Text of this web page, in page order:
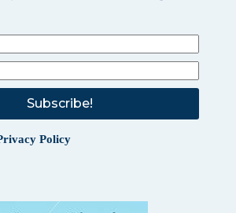
Subscribe!
Policy